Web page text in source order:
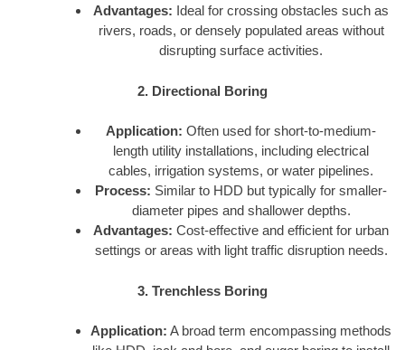
Advantages: Ideal for crossing obstacles such as
rivers, roads, or densely populated areas without
disrupting surface activities.
2. Directional Boring
Application: Often used for short-to-medium-
length utility installations, including electrical
cables, irrigation systems, or water pipelines.
Process: Similar to HDD but typically for smaller-
diameter pipes and shallower depths.
Advantages: Cost-effective and efficient for urban
settings or areas with light traffic disruption needs.
3. Trenchless Boring
Application: A broad term encompassing methods